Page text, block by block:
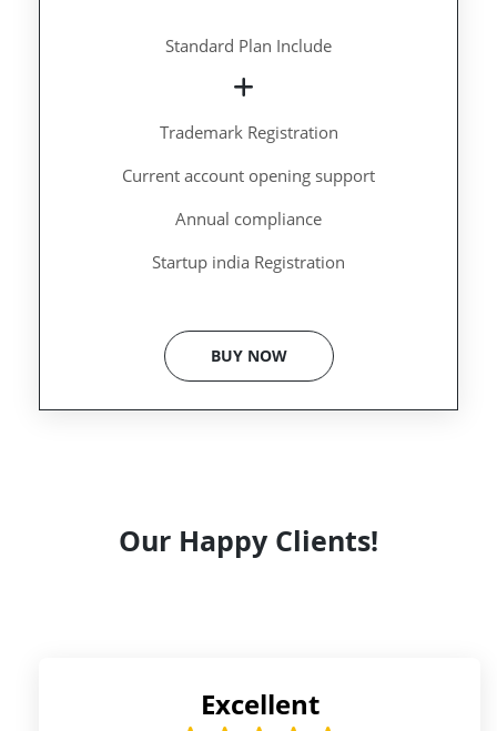
Standard Plan Include
Trademark Registration
Current account opening support
Annual compliance
Startup india Registration
BUY NOW
Our Happy Clients!
Excellent